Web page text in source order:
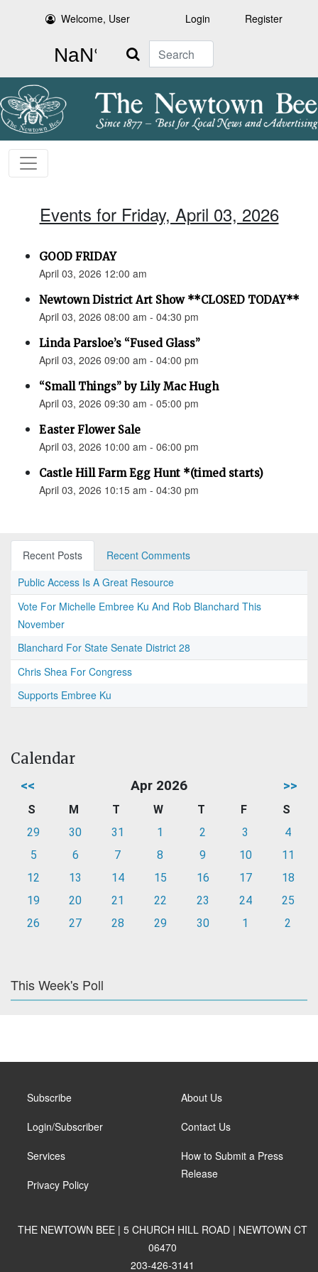
Welcome, User Login Register
Search
Events for Friday, April 03, 2026
GOOD FRIDAY
April 03, 2026 12:00 am
Newtown District Art Show **CLOSED TODAY**
April 03, 2026 08:00 am - 04:30 pm
Linda Parsloe’s “Fused Glass”
April 03, 2026 09:00 am - 04:00 pm
“Small Things” by Lily Mac Hugh
April 03, 2026 09:30 am - 05:00 pm
Easter Flower Sale
April 03, 2026 10:00 am - 06:00 pm
Castle Hill Farm Egg Hunt *(timed starts)
April 03, 2026 10:15 am - 04:30 pm
Recent Posts
Recent Comments
Public Access Is A Great Resource
Vote For Michelle Embree Ku And Rob Blanchard This
November
Blanchard For State Senate District 28
Chris Shea For Congress
Supports Embree Ku
Calendar
<< Apr 2026 >>
S M T W T F
S
29
30 31 1 2 3
4
5
6 7 8 9 10
11
12
13 14 15 16 17
18
19
20 21 22 23 24
25
26
27 28 29 30 1 2
This Week's Poll
Subscribe
Login/Subscriber
Services
Privacy Policy
About Us
Contact Us
How to Submit a Press
Release
THE NEWTOWN BEE | 5 CHURCH HILL ROAD | NEWTOWN CT
06470
203-426-3141